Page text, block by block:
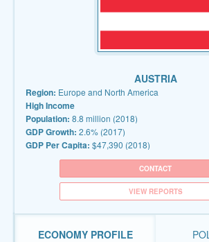
AUSTRIA
Region: Europe and North America
High Income
Population: 8.8 million (2018)
GDP Growth: 2.6% (2017)
GDP Per Capita: $47,390 (2018)
CONTACT
VIEW REPORTS
ECONOMY PROFILE